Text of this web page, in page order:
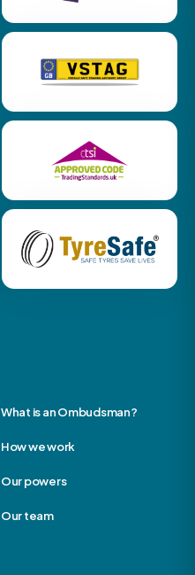
What is an Ombudsman?
How we work
Our powers
Our team